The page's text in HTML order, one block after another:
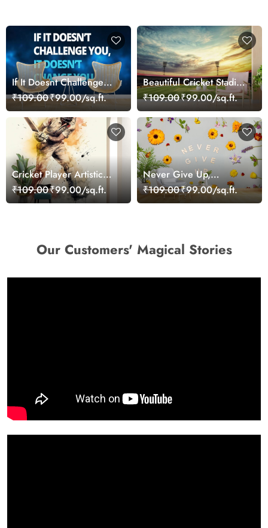
If It Doesnt Challenge
You It Wont Change You
₹109.00₹99.00/sq.ft.
Beautiful Cricket Stadium
Wallpaper Mural
₹109.00₹99.00/sq.ft.
Cricket Player Artistic
Wallpaper
₹109.00₹99.00/sq.ft.
Never Give Up,
Motivational Wallpaper
for Wall
₹109.00₹99.00/sq.ft.
Our Customers' Magical Stories